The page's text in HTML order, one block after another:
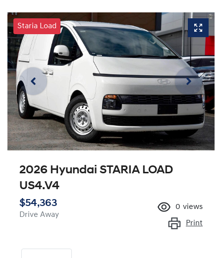
Staria Load
2026 Hyundai STARIA LOAD
US4.V4
$54,363
Drive Away
0 views
Print